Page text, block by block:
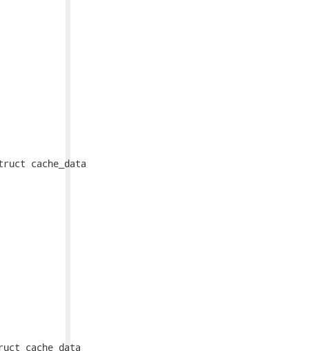
cache_data
cache_data